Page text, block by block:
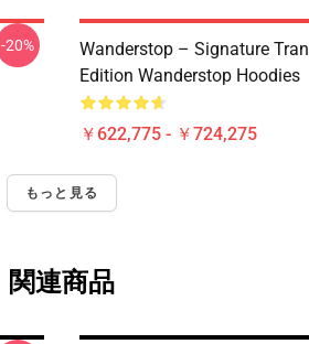
-20%
Wanderstop – Signature
Edition Wanderstop Hoodies
￥622,775 - ￥724,275
もっと見る
関連商品